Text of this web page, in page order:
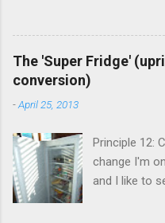
Originally
from around
traveled far.
known as
area in
The urbanite
allowing me
The 'Super Fridge'
conversion)
-April 25, 2013
Principle 12:
change I'm
and I like to
'better'.